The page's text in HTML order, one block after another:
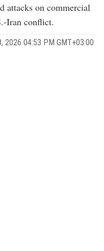
attacks on commercial
Iran conflict.
2026 04:53 PM GMT+03:00